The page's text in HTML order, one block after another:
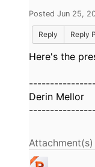
Posted Jun 25,
Reply Reply
Here's the
Derin Mellor
Attachment(s)